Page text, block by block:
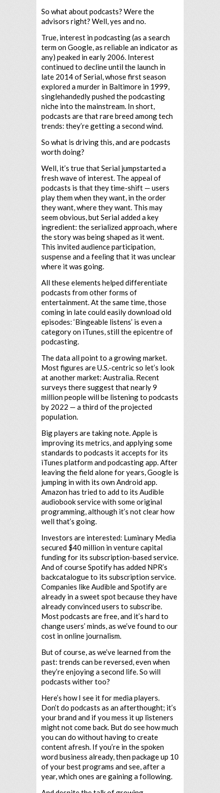
So what about podcasts? Were the
advisors right? Well, yes and no.
True, interest in podcasting (as a search
term on Google, as reliable an indicator as
any) peaked in early 2006. Interest
continued to decline until the launch in
late 2014 of Serial, whose first season
explored a murder in Baltimore in 1999,
singlehandedly pushed the podcasting
niche into the mainstream. In short,
podcasts are that rare breed among tech
trends: they’re getting a second wind.
So what is driving this, and are podcasts
worth doing?
Well, it’s true that Serial jumpstarted a
fresh wave of interest. The appeal of
podcasts is that they time-shift — users
play them when they want, in the order
they want, where they want. This may
seem obvious, but Serial added a key
ingredient: the serialized approach, where
the story was being shaped as it went.
This invited audience participation,
suspense and a feeling that it was unclear
where it was going.
All these elements helped differentiate
podcasts from other forms of
entertainment. At the same time, those
coming in late could easily download old
episodes: ‘Bingeable listens’ is even a
category on iTunes, still the epicentre of
podcasting.
The data all point to a growing market.
Most figures are U.S.-centric so let’s look
at another market: Australia. Recent
surveys there suggest that nearly 9
million people will be listening to podcasts
by 2022 — a third of the projected
population.
Big players are taking note. Apple is
improving its metrics, and applying some
standards to podcasts it accepts for its
iTunes platform and podcasting app. After
leaving the field alone for years, Google is
jumping in with its own Android app.
Amazon has tried to add to its Audible
audiobook service with some original
programming, although it’s not clear how
well that’s going.
Investors are interested: Luminary Media
secured $40 million in venture capital
funding for its subscription-based service.
And of course Spotify has added NPR’s
backcatalogue to its subscription service.
Companies like Audible and Spotify are
already in a sweet spot because they have
already convinced users to subscribe.
Most podcasts are free, and it’s hard to
change users’ minds, as we’ve found to our
cost in online journalism.
But of course, as we’ve learned from the
past: trends can be reversed, even when
they’re enjoying a second life. So will
podcasts wither too?
Here’s how I see it for media players.
Don’t do podcasts as an afterthought; it’s
your brand and if you mess it up listeners
might not come back. But do see how much
you can do without having to create
content afresh. If you’re in the spoken
word business already, then package up 10
of your best programs and see, after a
year, which ones are gaining a following.